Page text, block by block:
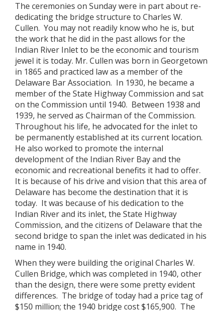
The ceremonies on Sunday were in part about re-
dedicating the bridge structure to Charles W.
Cullen. You may not readily know who he is, but
the work that he did in the past allows for the
Indian River Inlet to be the economic and tourism
jewel it is today. Mr. Cullen was born in Georgetown
in 1865 and practiced law as a member of the
Delaware Bar Association. In 1930, he became a
member of the State Highway Commission and sat
on the Commission until 1940. Between 1938 and
1939, he served as Chairman of the Commission.
Throughout his life, he advocated for the inlet to
be permanently established at its current location.
He also worked to promote the internal
development of the Indian River Bay and the
economic and recreational benefits it had to offer.
It is because of his drive and vision that this area of
Delaware has become the destination that it is
today. It was because of his dedication to the
Indian River and its inlet, the State Highway
Commission, and the citizens of Delaware that the
second bridge to span the inlet was dedicated in his
name in 1940.
When they were building the original Charles W.
Cullen Bridge, which was completed in 1940, other
than the design, there were some pretty evident
differences. The bridge of today had a price tag of
$150 million; the 1940 bridge cost $165,900. The